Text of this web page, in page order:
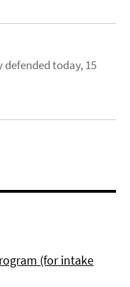
today, 15
(for intake